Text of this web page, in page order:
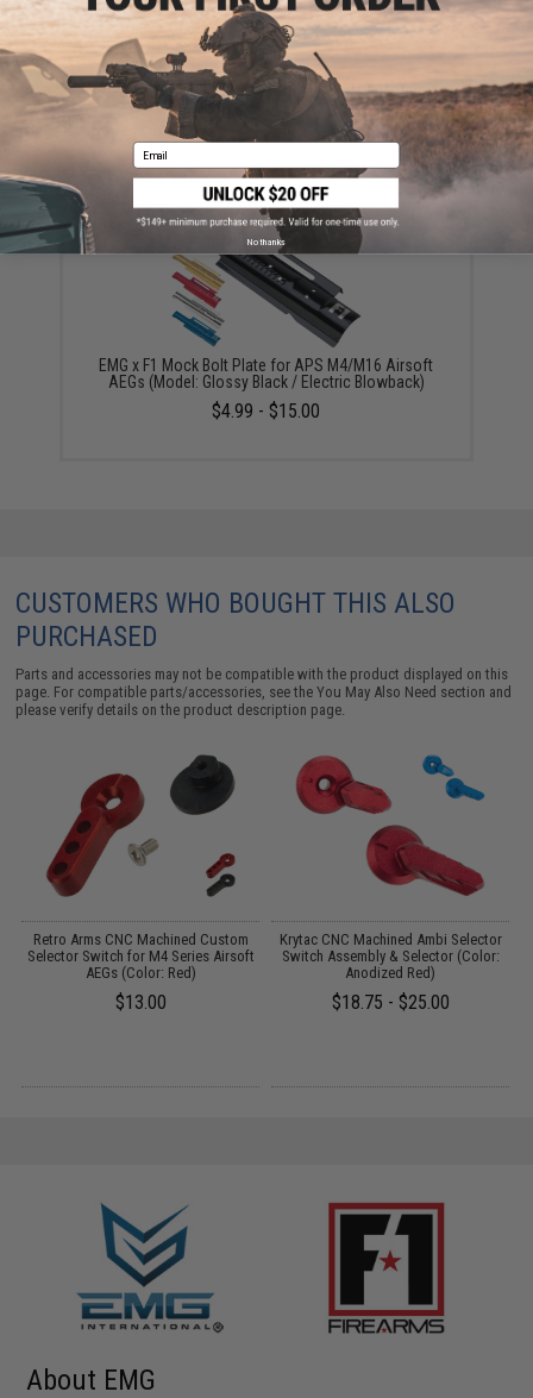
EMG x F1 CNC Aluminum M4 Airsoft AEG Outer Barrel
(Model: Spiral Fluted / Nickel)
EMG x F1 Mock Bolt Plate for APS M4/M16 Airsoft
AEGs (Model: Glossy Black / Electric Blowback)
$4.99 - $15.00
CUSTOMERS WHO BOUGHT THIS ALSO
PURCHASED
Parts and accessories may not be compatible with the product displayed on this
page. For compatible parts/accessories, see theYou May Also Need section and
please verify details on the product description page.
Retro Arms CNC Machined Custom
Selector Switch for M4 Series Airsoft
AEGs (Color: Red)
$13.00
Krytac CNC Machined Ambi Selector
Switch Assembly & Selector (Color:
Anodized Red)
$18.75 - $25.00
About EMG
Email
No thanks